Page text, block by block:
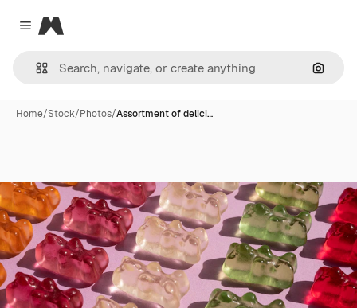
Close menu
Magnific
Home/Stock/Photos/Assortment of delici…